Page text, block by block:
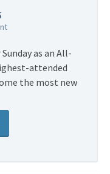
as an All-
attended
the most new